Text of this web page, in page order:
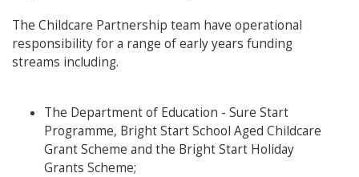
The Childcare Partnership team have operational
responsibility for a range of early years funding
streams including.
The Department of Education - Sure Start
Programme, Bright Start School Aged Childcare
Grant Scheme and the Bright Start Holiday
Grants Scheme;